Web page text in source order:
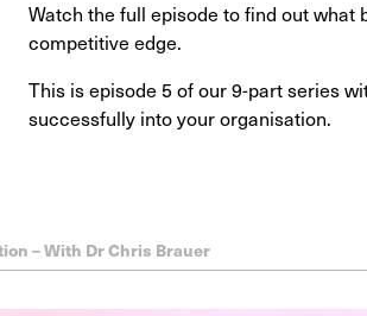
Watch the full episode to find out what
competitive edge.
This is episode 5 of our 9-part series
successfully into your organisation.
– With Dr Chris Brauer